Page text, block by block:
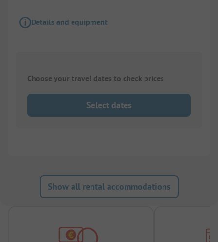
Details and equipment
Choose your travel dates to check prices
Select dates
Show all rental accommodations